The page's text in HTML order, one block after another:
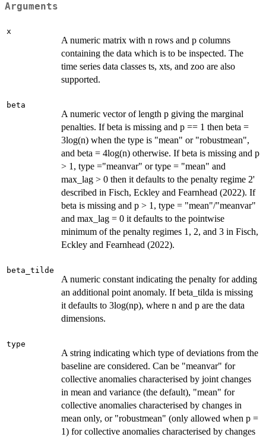
Arguments
x
A numeric matrix with n rows and p columns
containing the data which is to be inspected. The
time series data classes ts, xts, and zoo are also
supported.
beta
A numeric vector of length p giving the marginal
penalties. If beta is missing and p == 1 then beta =
3log(n) when the type is "mean" or "robustmean",
and beta = 4log(n) otherwise. If beta is missing and p
> 1, type ="meanvar" or type = "mean" and
max_lag > 0 then it defaults to the penalty regime 2'
described in Fisch, Eckley and Fearnhead (2022). If
beta is missing and p > 1, type = "mean"/"meanvar"
and max_lag = 0 it defaults to the pointwise
minimum of the penalty regimes 1, 2, and 3 in Fisch,
Eckley and Fearnhead (2022).
beta_tilde
A numeric constant indicating the penalty for adding
an additional point anomaly. If beta_tilda is missing
it defaults to 3log(np), where n and p are the data
dimensions.
type
A string indicating which type of deviations from the
baseline are considered. Can be "meanvar" for
collective anomalies characterised by joint changes
in mean and variance (the default), "mean" for
collective anomalies characterised by changes in
mean only, or "robustmean" (only allowed when p =
1) for collective anomalies characterised by changes